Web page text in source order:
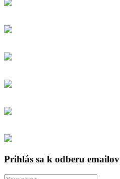
Prihlás sa k odberu emailov